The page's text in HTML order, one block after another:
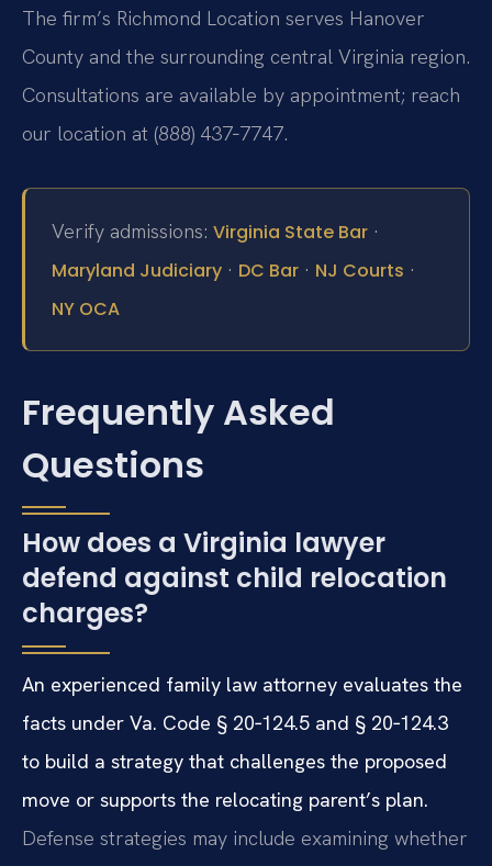
The firm’s Richmond Location serves Hanover
County and the surrounding central Virginia region.
Consultations are available by appointment; reach
our location at (888) 437‑7747.
Verify admissions: Virginia State Bar ·
Maryland Judiciary · DC Bar · NJ Courts ·
NY OCA
Frequently Asked
Questions
How does a Virginia lawyer
defend against child relocation
charges?
An experienced family law attorney evaluates the
facts under Va. Code § 20‑124.5 and § 20‑124.3
to build a strategy that challenges the proposed
move or supports the relocating parent’s plan.
Defense strategies may include examining whether